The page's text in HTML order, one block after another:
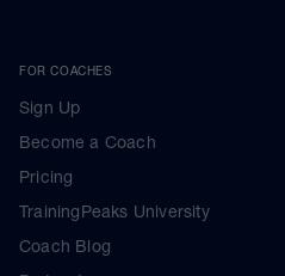
FOR COACHES
Sign Up
Become a Coach
Pricing
TrainingPeaks University
Coach Blog